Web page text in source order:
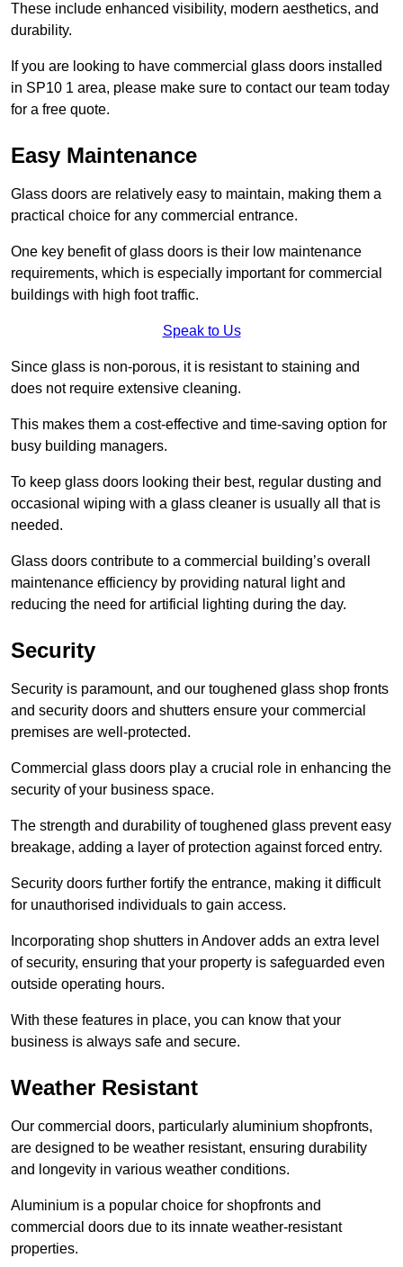
These include enhanced visibility, modern aesthetics, and
durability.
If you are looking to have commercial glass doors installed
in SP10 1 area, please make sure to contact our team today
for a free quote.
Easy Maintenance
Glass doors are relatively easy to maintain, making them a
practical choice for any commercial entrance.
One key benefit of glass doors is their low maintenance
requirements, which is especially important for commercial
buildings with high foot traffic.
Speak to Us
Since glass is non-porous, it is resistant to staining and
does not require extensive cleaning.
This makes them a cost-effective and time-saving option for
busy building managers.
To keep glass doors looking their best, regular dusting and
occasional wiping with a glass cleaner is usually all that is
needed.
Glass doors contribute to a commercial building’s overall
maintenance efficiency by providing natural light and
reducing the need for artificial lighting during the day.
Security
Security is paramount, and our toughened glass shop fronts
and security doors and shutters ensure your commercial
premises are well-protected.
Commercial glass doors play a crucial role in enhancing the
security of your business space.
The strength and durability of toughened glass prevent easy
breakage, adding a layer of protection against forced entry.
Security doors further fortify the entrance, making it difficult
for unauthorised individuals to gain access.
Incorporating shop shutters in Andover adds an extra level
of security, ensuring that your property is safeguarded even
outside operating hours.
With these features in place, you can know that your
business is always safe and secure.
Weather Resistant
Our commercial doors, particularly aluminium shopfronts,
are designed to be weather resistant, ensuring durability
and longevity in various weather conditions.
Aluminium is a popular choice for shopfronts and
commercial doors due to its innate weather-resistant
properties.